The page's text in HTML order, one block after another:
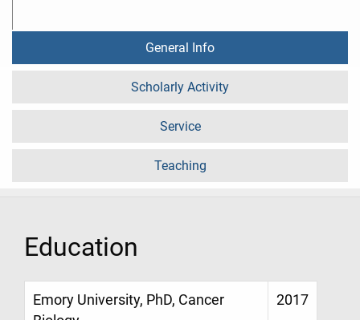
General Info
Scholarly Activity
Service
Teaching
Education
Emory University, PhD, Cancer
2017